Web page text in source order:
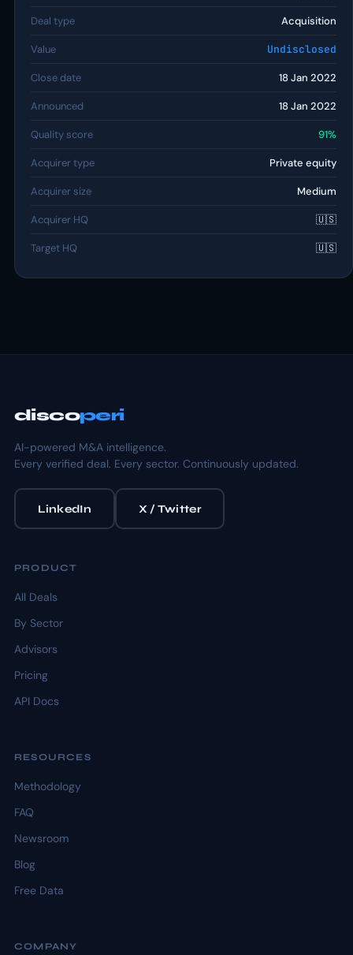
Deal type Acquisition
Value Undisclosed
Close date 18 Jan 2022
Announced 18 Jan 2022
Quality score 91%
Acquirer type Private equity
Acquirer size Medium
Acquirer HQ 🇺🇸
Target HQ 🇺🇸
discoperi
AI-powered M&A intelligence.
Every verified deal. Every sector. Continuously updated.
LinkedIn X / Twitter
PRODUCT
All Deals
By Sector
Advisors
Pricing
API Docs
RESOURCES
Methodology
FAQ
Newsroom
Blog
Free Data
COMPANY